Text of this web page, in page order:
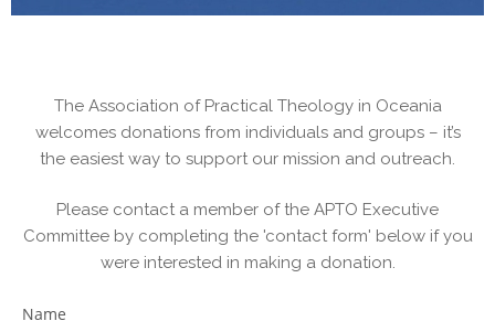
The Association of Practical Theology in Oceania
welcomes donations from individuals and groups – it’s
the easiest way to support our mission and outreach.
Please contact a member of the APTO Executive
Committee by completing the 'contact form' below if you
were interested in making a donation.
Name